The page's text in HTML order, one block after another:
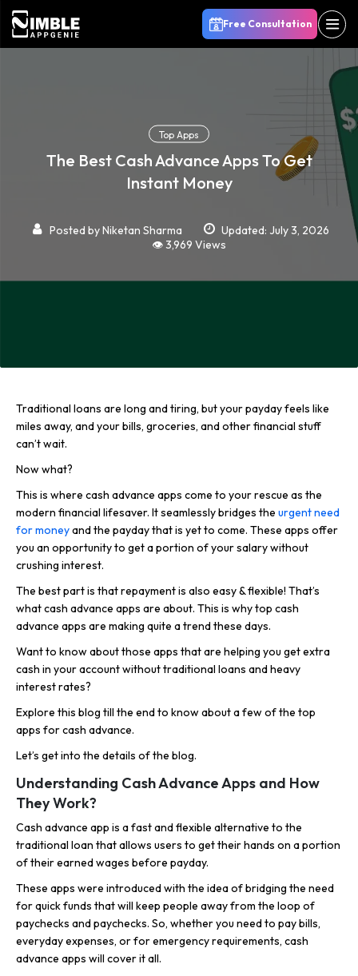
Free Consultation
Top Apps
The Best Cash Advance Apps To Get
Instant Money
Posted byNiketan Sharma
Updated: July 3, 2026
👁️ 3,969 Views
Traditional loans are long and tiring, but your payday feels like
miles away, and your bills, groceries, and other financial stuff
can’t wait.
Now what?
This is where cash advance apps come to your rescue as the
modern financial lifesaver. It seamlessly bridges the urgent need
for moneyand the payday that is yet to come. These apps offer
you an opportunity to get a portion of your salary without
crushing interest.
The best part is that repayment is also easy & flexible! That’s
what cash advance apps are about. This is why top cash
advance apps are making quite a trend these days.
Want to know about those apps that are helping you get extra
cash in your account without traditional loans and heavy
interest rates?
Explore this blog till the end to know about a few of the top
apps for cash advance.
Let’s get into the details of the blog.
Understanding Cash Advance Apps and How
They Work?
Cash advance app is a fast and flexible alternative to the
traditional loan that allows users to get their hands on a portion
of their earned wages before payday.
These apps were introduced with the idea of bridging the need
for quick funds that will keep people away from the loop of
paychecks and paychecks. So, whether you need to pay bills,
everyday expenses, or for emergency requirements, cash
advance apps will cover it all.